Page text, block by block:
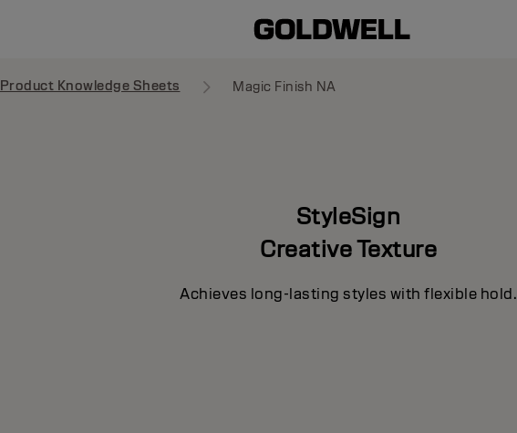
Product Knowledge Sheets Magic Finish NA
StyleSign
Creative Texture
Achieves long-lasting styles with flexible hold.